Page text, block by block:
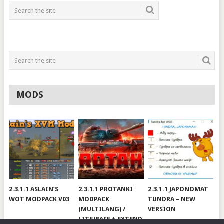
MODS
2.3.1.1 ASLAIN’S
WOT MODPACK V03
2.3.1.1 PROTANKI
MODPACK
(MULTILANG) /
LITE/BASE + EXTEND
2.3.1.1 JAPONOMAT
TUNDRA – NEW
VERSION